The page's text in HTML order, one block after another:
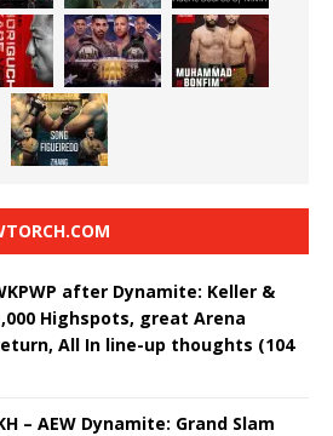
after Dynamite: Keller &
Highspots, great Arena
All In line-up thoughts (104
– AEW Dynamite: Grand Slam